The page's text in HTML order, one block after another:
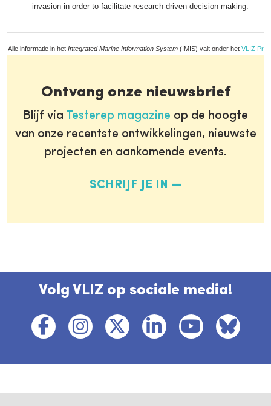
invasion in order to facilitate research-driven decision making.
Alle informatie in het Integrated Marine Information System (IMIS) valt onder het VLIZ
Ontvang onze nieuwsbrief
Blijf via Testerep magazine op de hoogte
van onze recentste ontwikkelingen, nieuwste
projecten en aankomende events.
SCHRIJF JE IN
Volg VLIZ op sociale media!